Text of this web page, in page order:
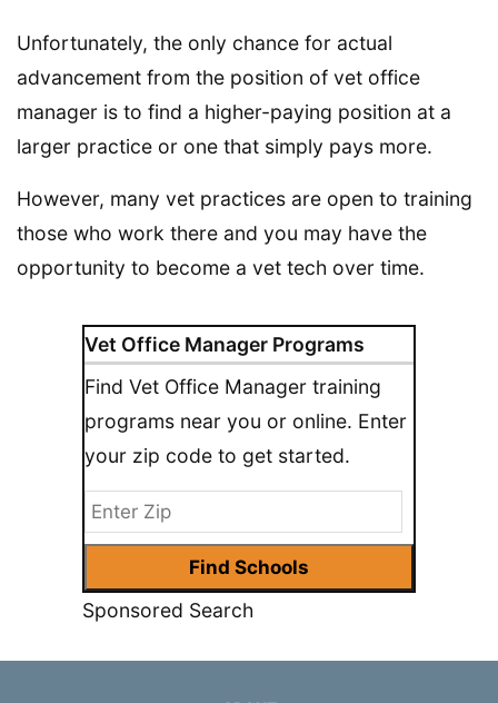
Vet Office Manager Programs
Find Vet Office Manager training
programs near you or online. Enter
your zip code to get started.
Sponsored Search
Unfortunately, the only chance for actual
advancement from the position of vet office
manager is to find a higher-paying position at a
larger practice or one that simply pays more.
However, many vet practices are open to training
those who work there and you may have the
opportunity to become a vet tech over time.